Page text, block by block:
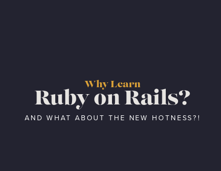
Why Learn
Ruby on Rails?
AND WHAT ABOUT THE NEW HOTNESS?!